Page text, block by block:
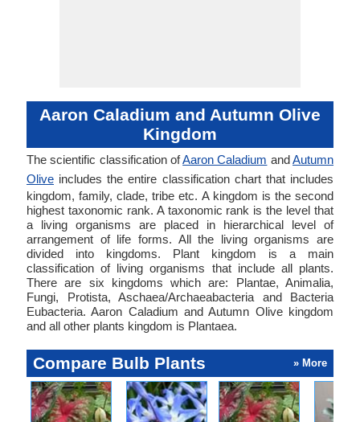
Aaron Caladium and Autumn Olive
Kingdom
The scientific classification ofAaron Caladium andAutumn
Olive includes the entire classification chart that includes
kingdom, family, clade, tribe etc. A kingdom is the second
highest taxonomic rank. A taxonomic rank is the level that
a living organisms are placed in hierarchical level of
arrangement of life forms. All the living organisms are
divided into kingdoms. Plant kingdom is a main
classification of living organisms that include all plants.
There are six kingdoms which are: Plantae, Animalia,
Fungi, Protista, Aschaea/Archaeabacteria and Bacteria
Eubacteria. Aaron Caladium and Autumn Olive kingdom
and all other plants kingdom is Plantaea.
Compare Bulb Plants » More